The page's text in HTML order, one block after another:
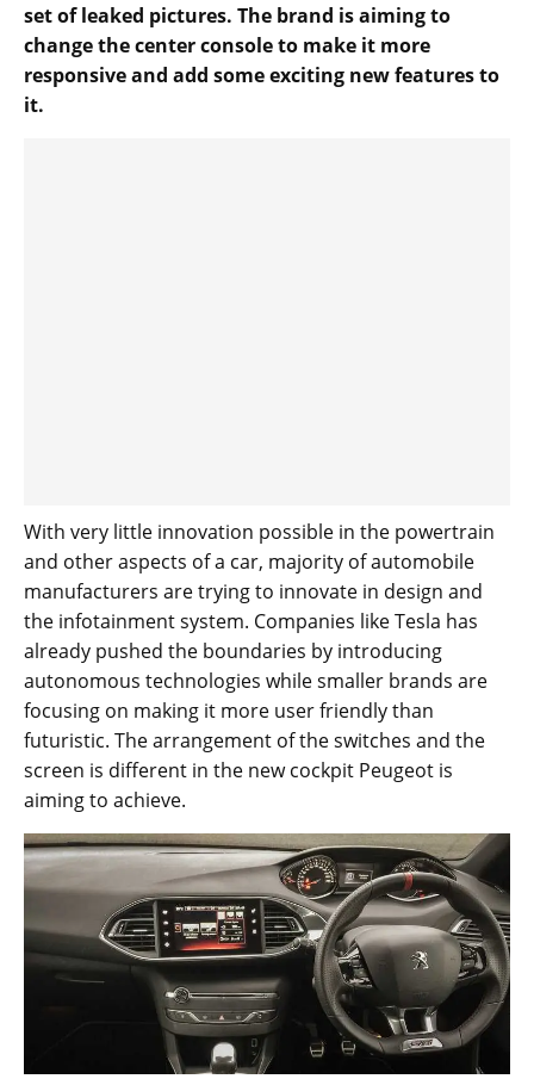
set of leaked pictures. The brand is aiming to
change the center console to make it more
responsive and add some exciting new features to
it.
With very little innovation possible in the powertrain
and other aspects of a car, majority of automobile
manufacturers are trying to innovate in design and
the infotainment system. Companies like Tesla has
already pushed the boundaries by introducing
autonomous technologies while smaller brands are
focusing on making it more user friendly than
futuristic. The arrangement of the switches and the
screen is different in the new cockpit Peugeot is
aiming to achieve.